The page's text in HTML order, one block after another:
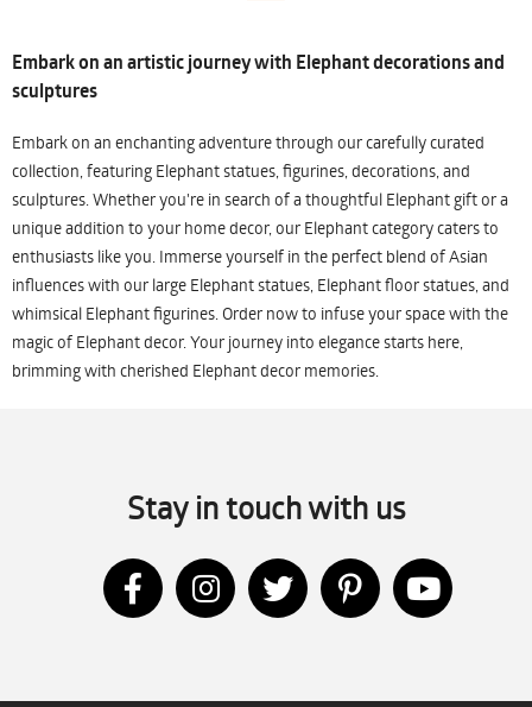
Embark on an artistic journey with Elephant decorations and
sculptures
Embark on an enchanting adventure through our carefully curated
collection, featuring Elephant statues, figurines, decorations, and
sculptures. Whether you're in search of a thoughtful Elephant gift or a
unique addition to your home decor, our Elephant category caters to
enthusiasts like you. Immerse yourself in the perfect blend of Asian
influences with our large Elephant statues, Elephant floor statues, and
whimsical Elephant figurines. Order now to infuse your space with the
magic of Elephant decor. Your journey into elegance starts here,
brimming with cherished Elephant decor memories.
Stay in touch with us